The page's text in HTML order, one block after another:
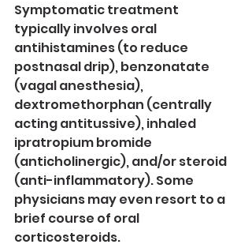
Symptomatic treatment
typically involves oral
antihistamines (to reduce
postnasal drip), benzonatate
(vagal anesthesia),
dextromethorphan (centrally
acting antitussive), inhaled
ipratropium bromide
(anticholinergic), and/or steroid
(anti-inflammatory). Some
physicians may even resort to a
brief course of oral
corticosteroids.